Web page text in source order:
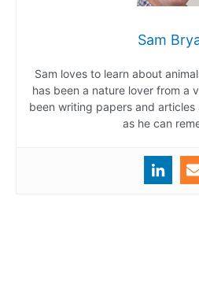
Sam
Sam loves to learn about
has been a nature lover from a
been writing papers and
as he can